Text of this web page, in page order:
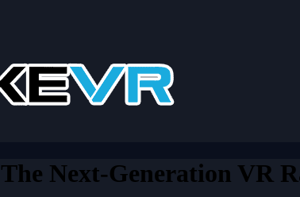
Next-Generation VR